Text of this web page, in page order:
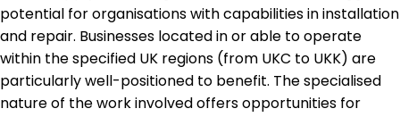
potential for organisations with capabilities in installation
and repair. Businesses located in or able to operate
within the specified UK regions (from UKC to UKK) are
particularly well-positioned to benefit. The specialised
nature of the work involved offers opportunities for